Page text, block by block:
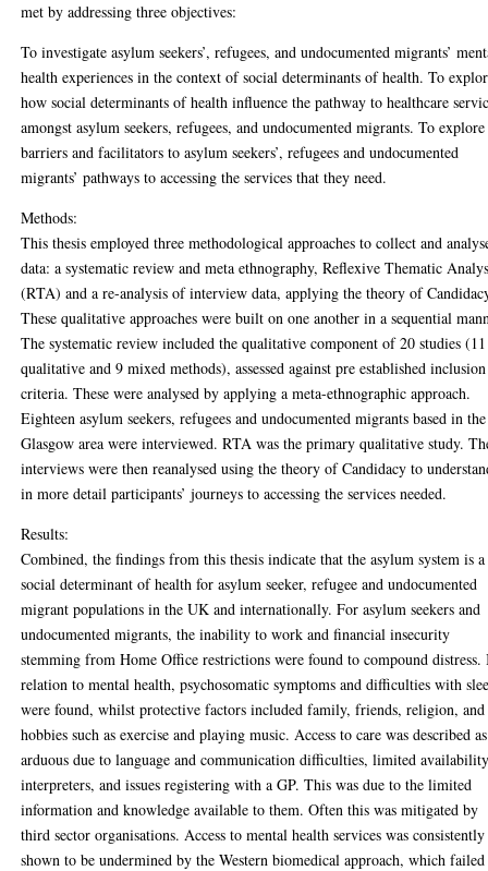
met by addressing three objectives:
To investigate asylum seekers’, refugees, and undocumented migrants’
health experiences in the context of social determinants of health. To
how social determinants of health influence the pathway to healthcare
amongst asylum seekers, refugees, and undocumented migrants. To
barriers and facilitators to asylum seekers’, refugees and undocumented
migrants’ pathways to accessing the services that they need.
Methods:
This thesis employed three methodological approaches to collect and
data: a systematic review and meta ethnography, Reflexive Thematic
(RTA) and a re-analysis of interview data, applying the theory of
These qualitative approaches were built on one another in a sequential
The systematic review included the qualitative component of 20 studies (11
qualitative and 9 mixed methods), assessed against pre established inclusion
criteria. These were analysed by applying a meta-ethnographic approach.
Eighteen asylum seekers, refugees and undocumented migrants based in the
Glasgow area were interviewed. RTA was the primary qualitative study.
interviews were then reanalysed using the theory of Candidacy to
in more detail participants’ journeys to accessing the services needed.
Results:
Combined, the findings from this thesis indicate that the asylum system is a
social determinant of health for asylum seeker, refugee and undocumented
migrant populations in the UK and internationally. For asylum seekers and
undocumented migrants, the inability to work and financial insecurity
stemming from Home Office restrictions were found to compound distress.
relation to mental health, psychosomatic symptoms and difficulties with
were found, whilst protective factors included family, friends, religion, and
hobbies such as exercise and playing music. Access to care was described as
arduous due to language and communication difficulties, limited
interpreters, and issues registering with a GP. This was due to the limited
information and knowledge available to them. Often this was mitigated by
third sector organisations. Access to mental health services was consistently
shown to be undermined by the Western biomedical approach, which